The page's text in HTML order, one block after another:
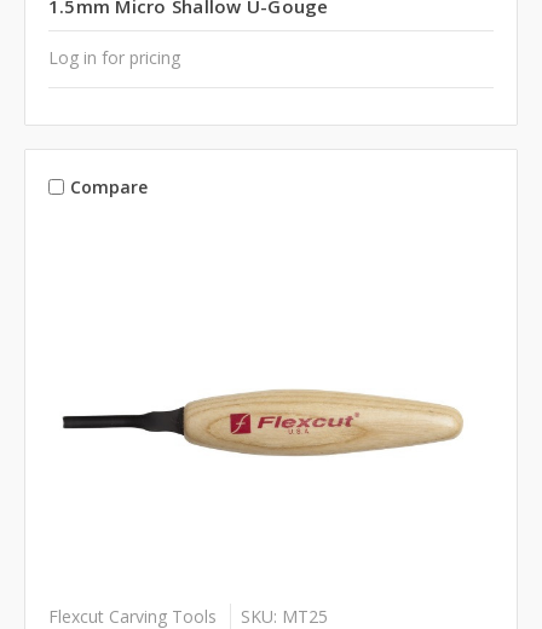
1.5mm Micro Shallow U-Gouge
Log in for pricing
Compare
Flexcut Carving Tools SKU: MT25